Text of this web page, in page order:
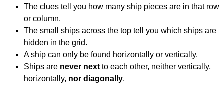
The clues tell you how many ship pieces are in that row
or column.
The small ships across the top tell you which ships are
hidden in the grid.
A ship can only be found horizontally or vertically.
Ships are never next to each other, neither vertically,
horizontally, nor diagonally.